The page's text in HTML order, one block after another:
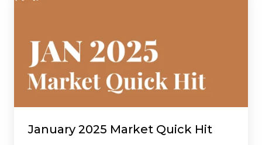
January 2025 Market Quick Hit